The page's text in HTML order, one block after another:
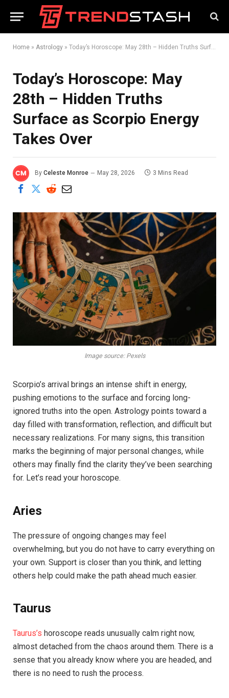
Home » Astrology » Today’s Horoscope: May 28th – Hidden Truths Surface as Scorpio Energy Takes Over
Today’s Horoscope: May
28th – Hidden Truths
Surface as Scorpio Energy
Takes Over
By Celeste Monroe May 28, 2026 3 Mins Read
Image source: Pexels
Scorpio’s arrival brings an intense shift in energy,
pushing emotions to the surface and forcing long-
ignored truths into the open. Astrology points toward a
day filled with transformation, reflection, and difficult but
necessary realizations. For many signs, this transition
marks the beginning of major personal changes, while
others may finally find the clarity they’ve been searching
for. Let’s read your horoscope.
Aries
The pressure of ongoing changes may feel
overwhelming, but you do not have to carry everything on
your own. Support is closer than you think, and letting
others help could make the path ahead much easier.
Taurus
Taurus’s horoscope reads unusually calm right now,
almost detached from the chaos around them. There is a
sense that you already know where you are headed, and
there is no need to rush the process.